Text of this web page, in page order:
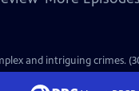
and intriguing crimes.